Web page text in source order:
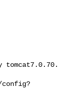
tomcat7.0.70.